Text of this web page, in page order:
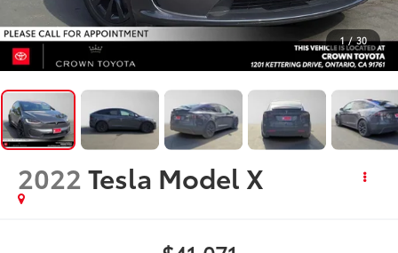
1 / 30
2022Tesla Model X